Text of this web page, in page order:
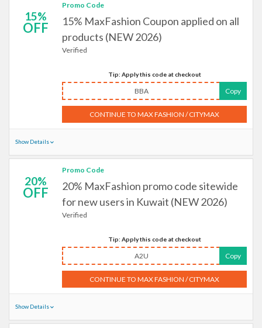
15%
OFF
Promo Code
15% MaxFashion Coupon applied on all
products (NEW 2026)
Verified
Tip: Apply this code at checkout
BBA Copy
CONTINUE TO MAX FASHION / CITYMAX
Show Details
20%
OFF
Promo Code
20% MaxFashion promo code sitewide
for new users in Kuwait (NEW 2026)
Verified
Tip: Apply this code at checkout
A2U Copy
CONTINUE TO MAX FASHION / CITYMAX
Show Details